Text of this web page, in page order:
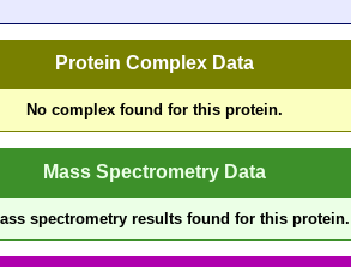
Protein Complex Data
No complex found for this protein.
Mass Spectrometry Data
spectrometry results found for this protein.